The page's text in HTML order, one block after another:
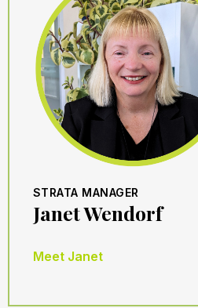
STRATA MANAGER
Janet Wendorf
Meet Janet